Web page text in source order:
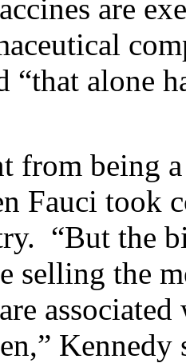
are
“that alone
from being
Fauci took
“But the
selling the